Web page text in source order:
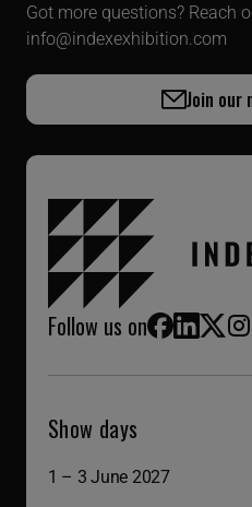
Got more questions? Reach
info@indexexhibition.com
Join our
Follow us on Facebook LinkedIn X (Twitter)
Show days
1 – 3 June 2027